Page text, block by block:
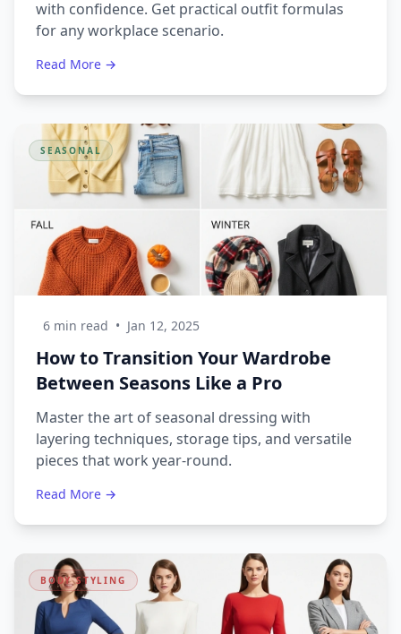
with confidence. Get practical outfit formulas
for any workplace scenario.
Read More →
SEASONAL
6 min read • Jan 12, 2025
How to Transition Your Wardrobe
Between Seasons Like a Pro
Master the art of seasonal dressing with
layering techniques, storage tips, and versatile
pieces that work year-round.
Read More →
BODY STYLING